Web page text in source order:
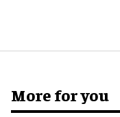
More for you